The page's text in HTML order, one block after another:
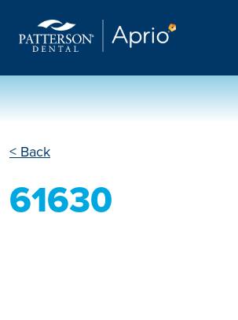
< Back
61630